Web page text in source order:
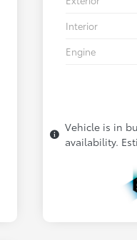
Interior
Engine
Vehicle is in
availability.